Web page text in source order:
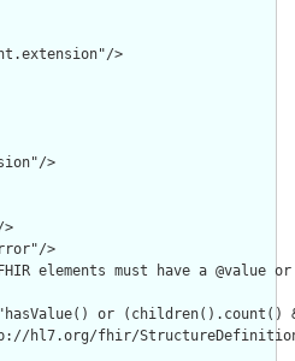
>
>
>
elements must have a @value
or
hl7.org/fhir/